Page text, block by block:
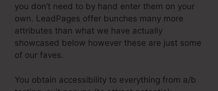
you don’t need to by hand enter them on your
own. LeadPages offer bunches many more
attributes than what we have actually
showcased below however these are just some
of our faves.
You obtain accessibility to everything from a/b